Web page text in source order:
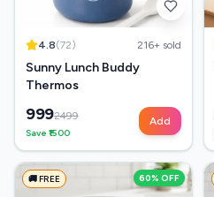
4.8(72) 216+ sold
Sunny Lunch Buddy
Thermos
9992499
Save ₹ 1500
Add
🚚 FREE 60% OFF